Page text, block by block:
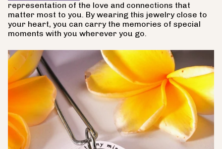
representation of the love and connections that
matter most to you. By wearing this jewelry close to
your heart, you can carry the memories of special
moments with you wherever you go.